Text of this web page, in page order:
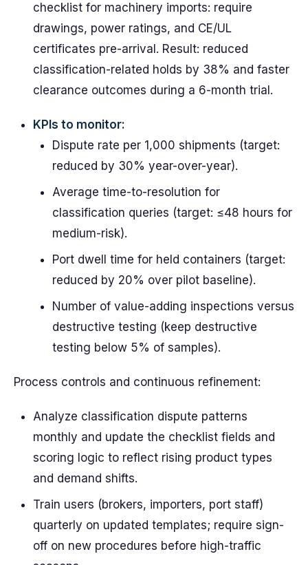
checklist for machinery imports: require
drawings, power ratings, and CE/UL
certificates pre-arrival. Result: reduced
classification-related holds by 38% and faster
clearance outcomes during a 6-month trial.
KPIs to monitor:
Dispute rate per 1,000 shipments (target:
reduced by 30% year-over-year).
Average time-to-resolution for
classification queries (target: ≤48 hours for
medium-risk).
Port dwell time for held containers (target:
reduced by 20% over pilot baseline).
Number of value-adding inspections versus
destructive testing (keep destructive
testing below 5% of samples).
Process controls and continuous refinement:
Analyze classification dispute patterns
monthly and update the checklist fields and
scoring logic to reflect rising product types
and demand shifts.
Train users (brokers, importers, port staff)
quarterly on updated templates; require sign-
off on new procedures before high-traffic